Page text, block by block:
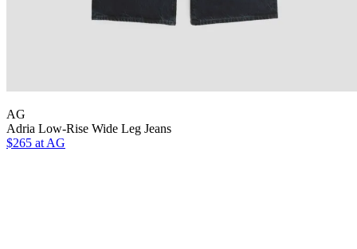
AG
Adria Low-Rise Wide Leg Jeans
$265 at AG